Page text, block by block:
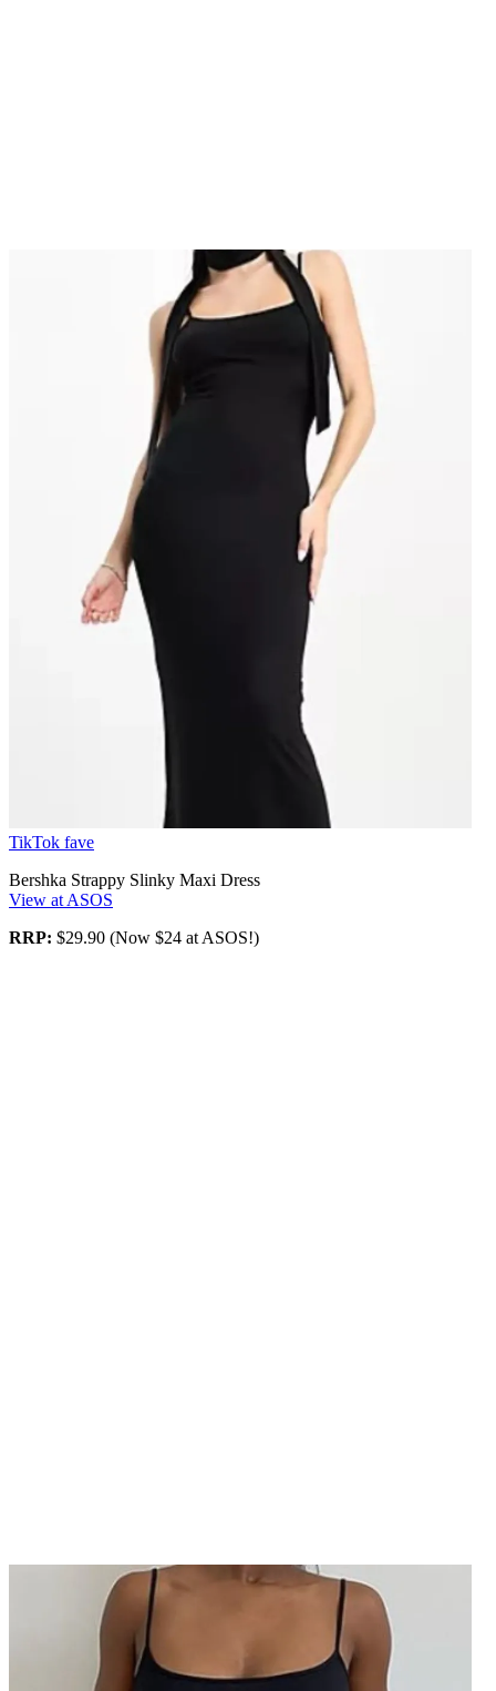
TikTok fave
Bershka Strappy Slinky Maxi Dress
View at ASOS
RRP: $29.90 (Now $24 at ASOS!)